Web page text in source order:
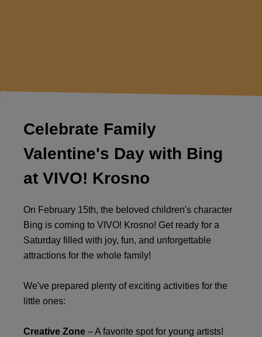
Celebrate Family
Valentine's Day with Bing
at VIVO! Krosno
On February 15th, the beloved children's character
Bing is coming to VIVO! Krosno! Get ready for a
Saturday filled with joy, fun, and unforgettable
attractions for the whole family!
We've prepared plenty of exciting activities for the
little ones:
Creative Zone – A favorite spot for young artists!